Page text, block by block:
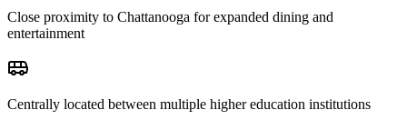
Close proximity to Chattanooga for expanded dining and
entertainment
Centrally located between multiple higher education institutions